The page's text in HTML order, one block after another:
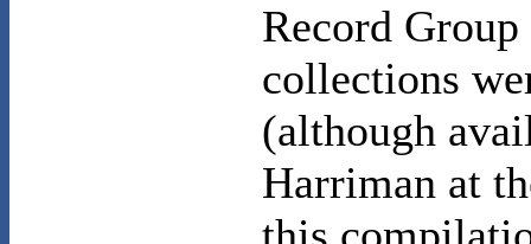
Record
collections
(although
Harriman at